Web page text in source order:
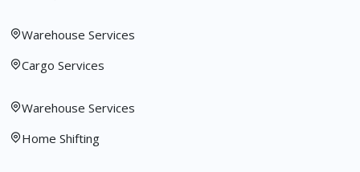
Warehouse Services
Cargo Services
Warehouse Services
Home Shifting